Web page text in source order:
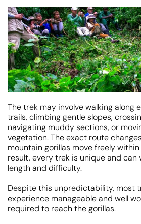
The trek may involve walking along
trails, climbing gentle slopes,
navigating muddy sections, or
vegetation. The exact route
mountain gorillas move freely
result, every trek is unique and can
length and difficulty.
Despite this unpredictability, most
experience manageable and well
required to reach the gorillas.